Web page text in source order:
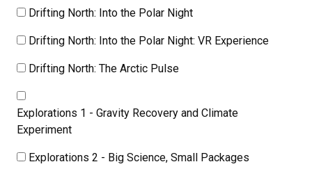
Drifting North: Into the Polar Night
Drifting North: Into the Polar Night: VR Experience
Drifting North: The Arctic Pulse
Explorations 1 - Gravity Recovery and Climate
Experiment
Explorations 2 - Big Science, Small Packages